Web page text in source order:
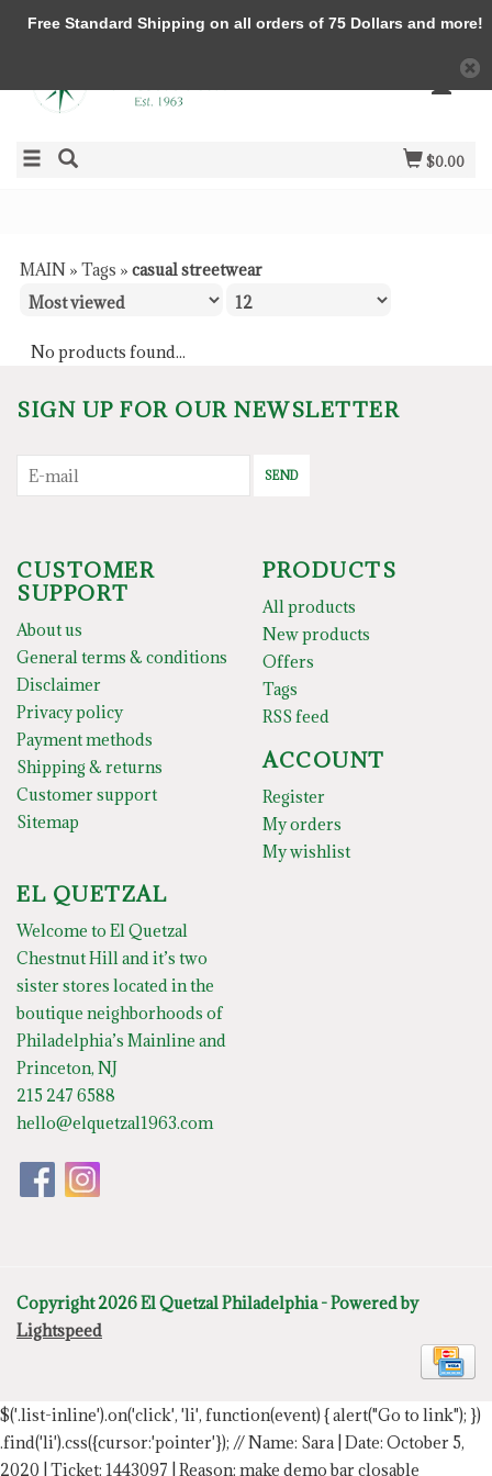
$0.00
MAIN » Tags » casual streetwear
No products found...
SIGN UP FOR OUR NEWSLETTER
SEND
CUSTOMER
SUPPORT
About us
General terms & conditions
Disclaimer
Privacy policy
Payment methods
Shipping & returns
Customer support
Sitemap
PRODUCTS
All products
New products
Offers
Tags
RSS feed
ACCOUNT
Register
My orders
My wishlist
EL QUETZAL
Welcome to El Quetzal
Chestnut Hill and it’s two
sister stores located in the
boutique neighborhoods of
Philadelphia’s Mainline and
Princeton, NJ
215 247 6588
hello@elquetzal1963.com
Copyright 2026 El Quetzal Philadelphia - Powered by
Lightspeed
$('.list-inline').on('click', 'li', function(event) { alert("Go to link"); })
.find('li').css({cursor:'pointer'}); // Name: Sara | Date: October 5,
2020 | Ticket: 1443097 | Reason: make demo bar closable
Free Standard Shipping on all orders of 75 Dollars and more!